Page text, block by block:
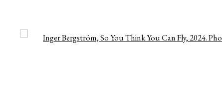
Open a larger version of the following image in a popup: